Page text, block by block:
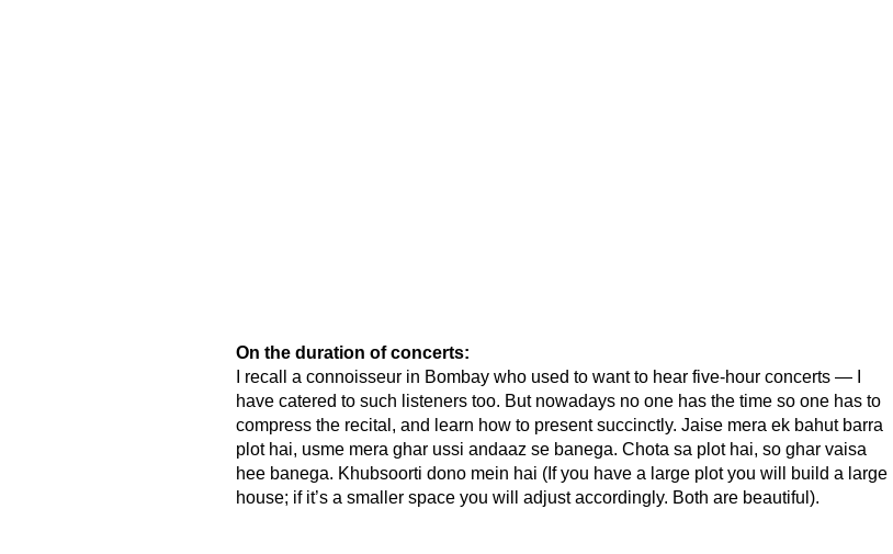
On the duration of concerts:
I recall a connoisseur in Bombay who used to want to hear five-hour concerts — I
have catered to such listeners too. But nowadays no one has the time so one has to
compress the recital, and learn how to present succinctly. Jaise mera ek bahut barra
plot hai, usme mera ghar ussi andaaz se banega. Chota sa plot hai, so ghar vaisa
hee banega. Khubsoorti dono mein hai (If you have a large plot you will build a large
house; if it’s a smaller space you will adjust accordingly. Both are beautiful).